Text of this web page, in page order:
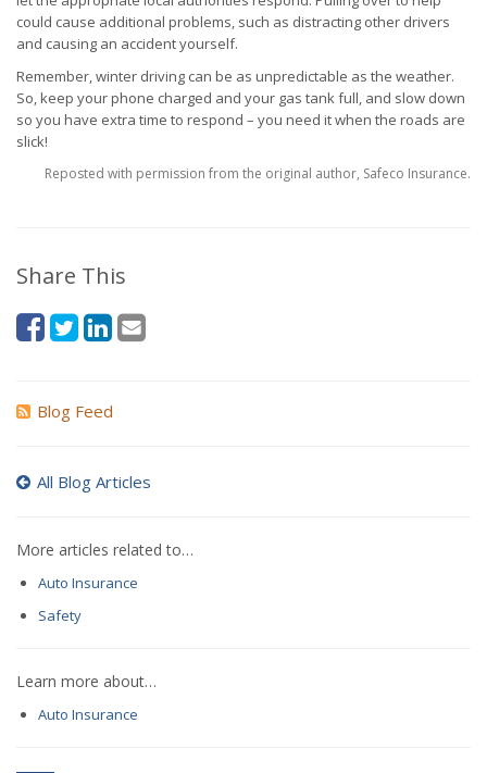
could cause additional problems, such as distracting other drivers
and causing an accident yourself.
Remember, winter driving can be as unpredictable as the weather.
So, keep your phone charged and your gas tank full, and slow down
so you have extra time to respond – you need it when the roads are
slick!
Reposted with permission from the original author, Safeco Insurance.
Share This
Blog Feed
All Blog Articles
More articles related to…
Auto Insurance
Safety
Learn more about…
Auto Insurance